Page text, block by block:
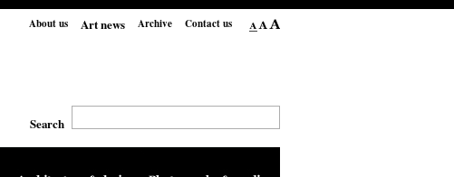
Contact us
Archive
Art news
About us
Search